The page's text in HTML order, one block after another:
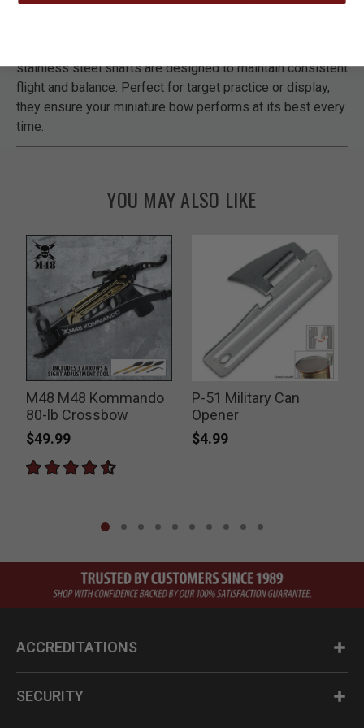
Keep your Avalanche Novelty Compound Bow ready for
stainless steel shafts are designed to maintain consistent
flight and balance. Perfect for target practice or display,
they ensure your miniature bow performs at its best every
time.
YOU MAY ALSO LIKE
M48 M48 Kommando
80-lb Crossbow
$49.99
P-51 Military Can
Opener
$4.99
ACCREDITATIONS
SECURITY